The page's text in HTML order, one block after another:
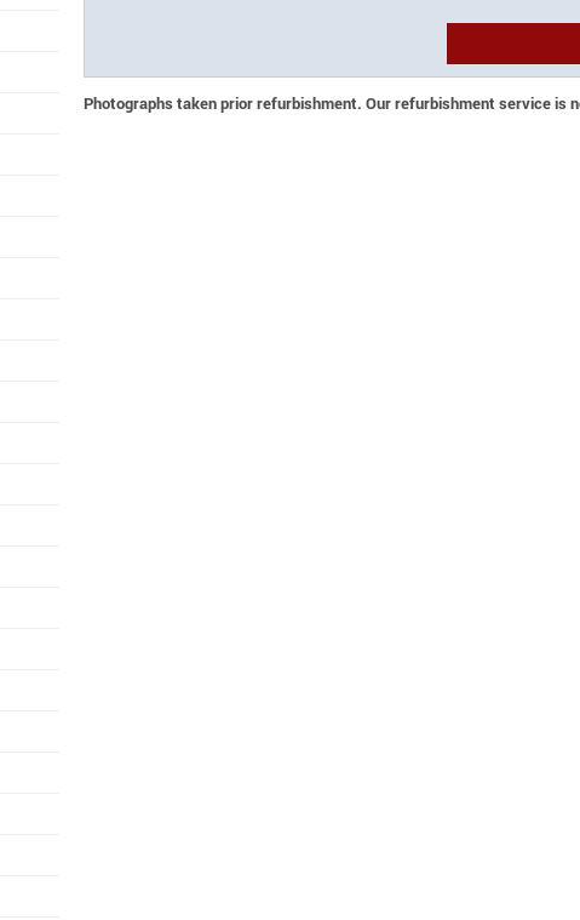
Photographs taken prior refurbishment. Our refurbishment service is